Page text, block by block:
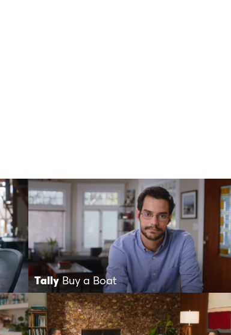
Tally Buy a Boat